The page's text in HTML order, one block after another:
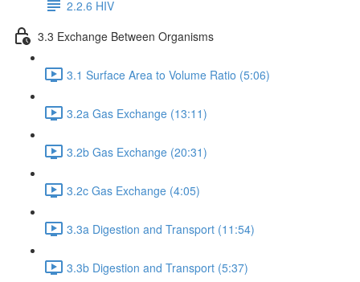
2.2.6 HIV
3.3 Exchange Between Organisms
3.1 Surface Area to Volume Ratio (5:06)
3.2a Gas Exchange (13:11)
3.2b Gas Exchange (20:31)
3.2c Gas Exchange (4:05)
3.3a Digestion and Transport (11:54)
3.3b Digestion and Transport (5:37)